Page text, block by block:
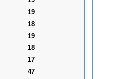
19
18
19
18
17
47